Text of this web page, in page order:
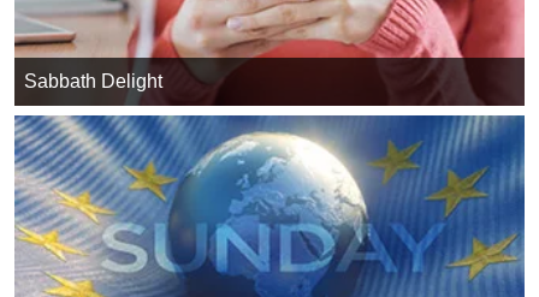
Sabbath Delight